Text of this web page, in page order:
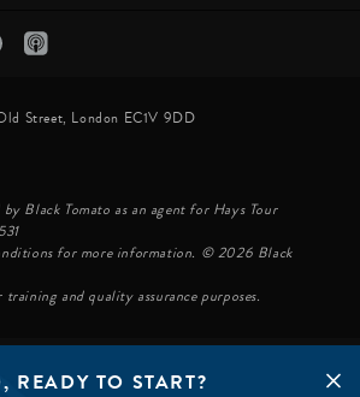
READY TO START?
Street, London EC1V 9DD
by Black Tomato as an agent for Hays Tour
for more information. © 2026 Black
and quality assurance purposes.
© BLACK TOMATO 2026